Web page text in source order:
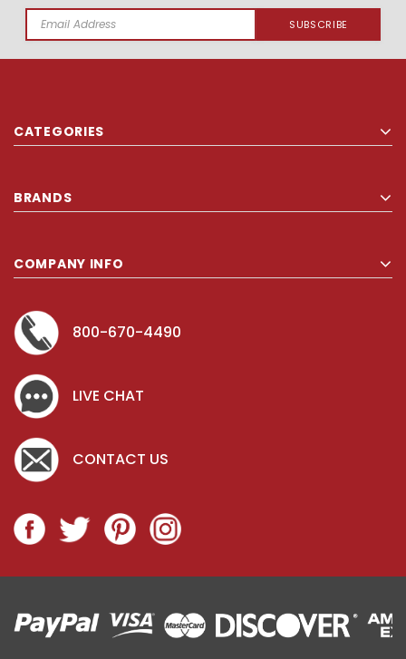
Email
CATEGORIES
BRANDS
COMPANY INFO
800-670-4490
LIVE CHAT
CONTACT US